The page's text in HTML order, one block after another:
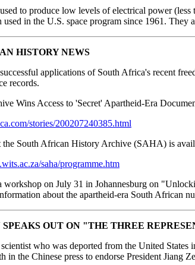
to produce low levels of electrical power
used in the U.S. space program since 1961.
HISTORY NEWS
applications of South Africa's recent
records.
Wins Access to 'Secret' Apartheid-Era
stories/200207240385.html
the South African History Archive (SAHA) is
saha/programme.htm
on July 31 in Johannesburg on
about the apartheid-era South African
OUT ON "THE THREE
who was deported from the United
in the Chinese press to endorse President Jiang